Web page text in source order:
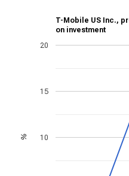
T-Mobile US Inc.,
on investment
10
15
20
%